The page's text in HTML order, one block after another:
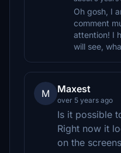
Oh gosh, I
comment
attention! I
will see,
M Maxest
over 5 years ago
Is it possible
Right now it
on the